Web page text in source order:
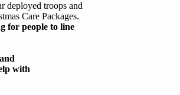
deployed troops and
Care Packages.
for people to line
with